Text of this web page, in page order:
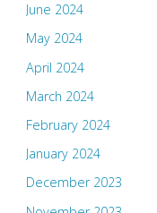
June 2024
May 2024
April 2024
March 2024
February 2024
January 2024
December 2023